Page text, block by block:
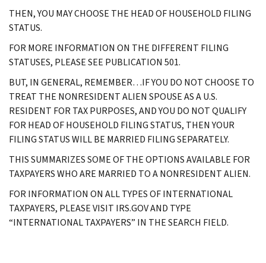
THEN, YOU MAY CHOOSE THE HEAD OF HOUSEHOLD FILING
STATUS.
FOR MORE INFORMATION ON THE DIFFERENT FILING
STATUSES, PLEASE SEE PUBLICATION 501.
BUT, IN GENERAL, REMEMBER…IF YOU DO NOT CHOOSE TO
TREAT THE NONRESIDENT ALIEN SPOUSE AS A U.S.
RESIDENT FOR TAX PURPOSES, AND YOU DO NOT QUALIFY
FOR HEAD OF HOUSEHOLD FILING STATUS, THEN YOUR
FILING STATUS WILL BE MARRIED FILING SEPARATELY.
THIS SUMMARIZES SOME OF THE OPTIONS AVAILABLE FOR
TAXPAYERS WHO ARE MARRIED TO A NONRESIDENT ALIEN.
FOR INFORMATION ON ALL TYPES OF INTERNATIONAL
TAXPAYERS, PLEASE VISIT IRS.GOV AND TYPE
“INTERNATIONAL TAXPAYERS” IN THE SEARCH FIELD.